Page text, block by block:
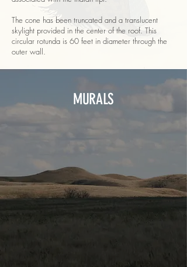
The cone has been truncated and a translucent
skylight provided in the center of the roof. This
circular rotunda is 60 feet in diameter through the
outer wall.
MURALS